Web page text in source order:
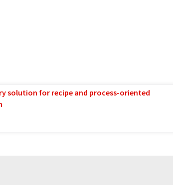
solution for recipe and process-oriented